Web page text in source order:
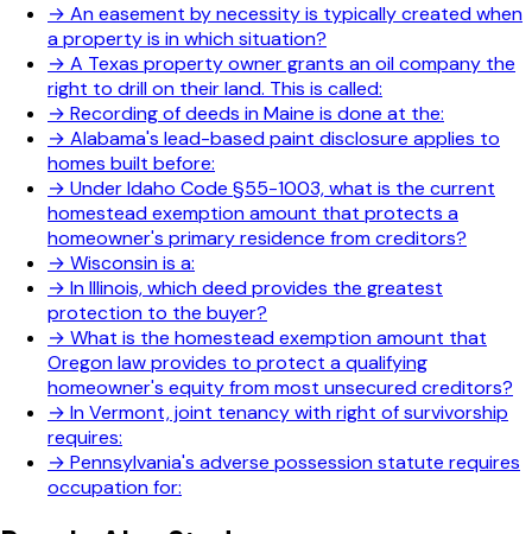
→ An easement by necessity is typically created when
a property is in which situation?
→ A Texas property owner grants an oil company the
right to drill on their land. This is called:
→ Recording of deeds in Maine is done at the:
→ Alabama's lead-based paint disclosure applies to
homes built before:
→ Under Idaho Code §55-1003, what is the current
homestead exemption amount that protects a
homeowner's primary residence from creditors?
→ Wisconsin is a:
→ In Illinois, which deed provides the greatest
protection to the buyer?
→ What is the homestead exemption amount that
Oregon law provides to protect a qualifying
homeowner's equity from most unsecured creditors?
→ In Vermont, joint tenancy with right of survivorship
requires:
→ Pennsylvania's adverse possession statute requires
occupation for: